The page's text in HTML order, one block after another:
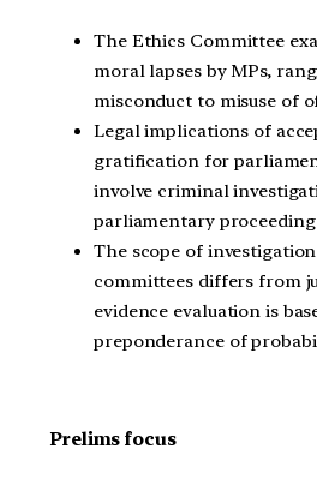
The Ethics Committee
moral lapses by MPs,
misconduct to misuse of
Legal implications of
gratification for
involve criminal
parliamentary
The scope of
committees differs from
evidence evaluation is
preponderance of
Prelims focus